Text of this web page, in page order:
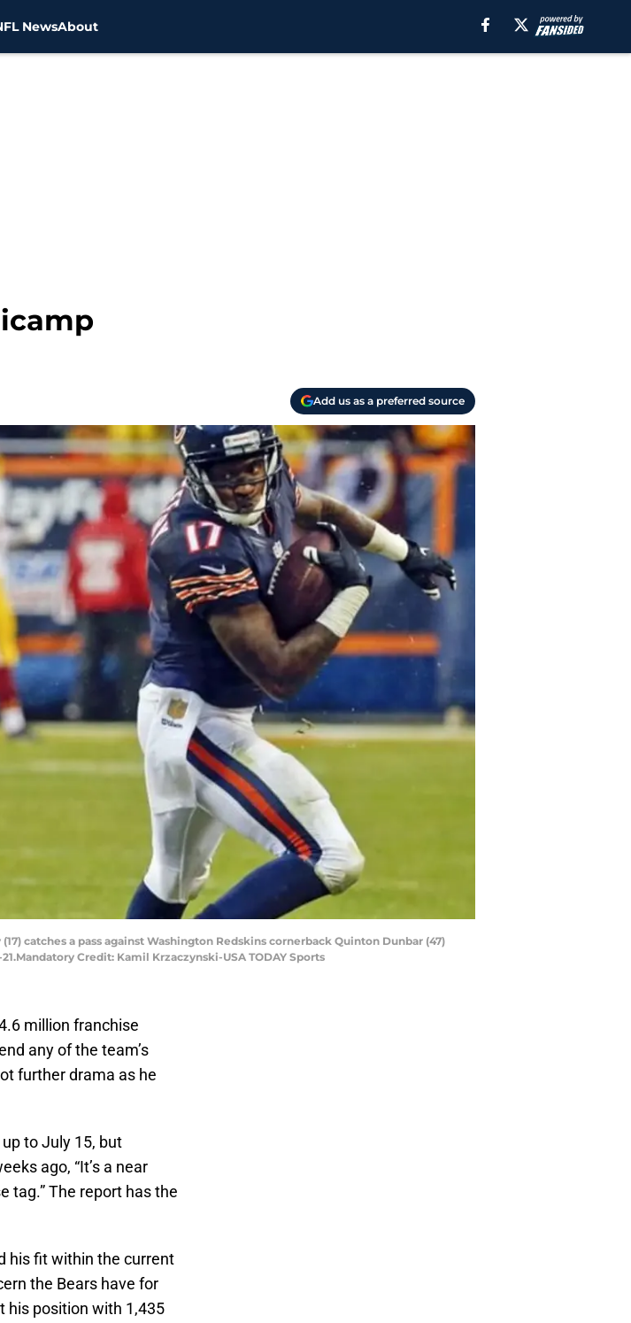
NewsAbout
Add us as a preferred source
catches a pass against Washington Redskins cornerback Quinton Dunbar (47)
Credit: Kamil Krzaczynski-USA TODAY Sports
million franchise
any of the team’s
further drama as he
to July 15, but
ago, “It’s a near
tag.” The report has the
his fit within the current
the Bears have for
his position with 1,435